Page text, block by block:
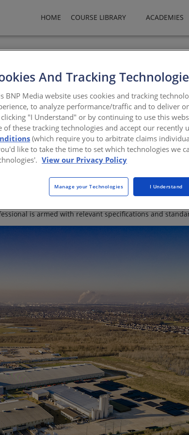
HOME COURSE LIBRARY ACADEMIES
concrete slab vapor barriers
on under concrete slab vapor barriers. Beginning
are discussed. The basic characteristics of under
is armed with relevant specifications and
And Tracking
BNP Media website uses cookies and tracking
to analyze performance/traffic and to deliver
"I Understand" or by continuing to use this
of these tracking technologies and accept our recently
(which require you to arbitrate claims
like to take the time to set which technologies we
View our Privacy Policy
Manage your Technologies I Understand